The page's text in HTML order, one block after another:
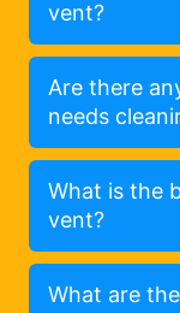
vent?
Are there
needs
What is the
vent?
What are